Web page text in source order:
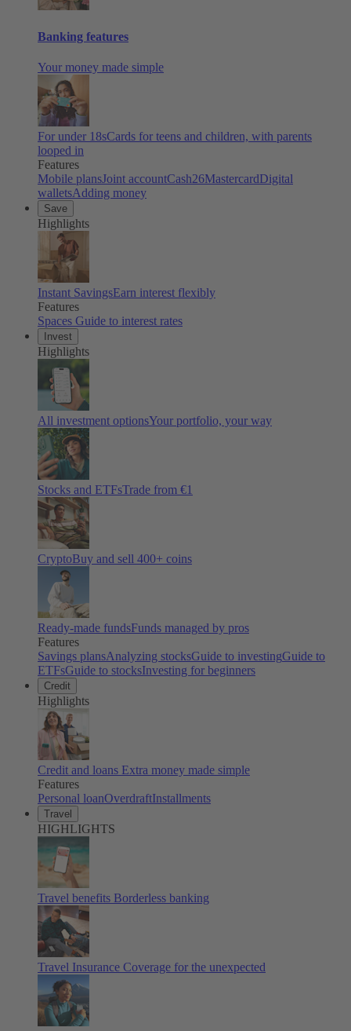
Banking features
Your money made simple
For under 18sCards for teens and children, with parents
looped in
Features
Mobile plansJoint accountCash26MastercardDigital
walletsAdding money
Save
Highlights
Instant SavingsEarn interest flexibly
Features
Spaces Guide to interest rates
Invest
Highlights
All investment optionsYour portfolio, your way
Stocks and ETFsTrade from €1
CryptoBuy and sell 400+ coins
Ready-made fundsFunds managed by pros
Features
Savings plansAnalyzing stocksGuide to investingGuide to
ETFsGuide to stocksInvesting for beginners
Credit
Highlights
Credit and loans Extra money made simple
Features
Personal loanOverdraftInstallments
Travel
HIGHLIGHTS
Travel benefits Borderless banking
Travel Insurance Coverage for the unexpected